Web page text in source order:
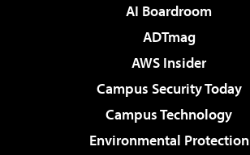
AI Boardroom
ADTmag
AWS Insider
Campus Security Today
Campus Technology
Environmental Protection